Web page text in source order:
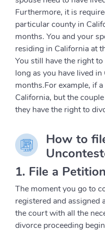
Furthermore, it is
particular county in
months. You and your
residing in California at
You still have the right
long as you have lived
months.For example, if
California, but the
they have the right to
How to
1. File a
The moment you go to
registered and assigned
the court with all the
divorce proceeding